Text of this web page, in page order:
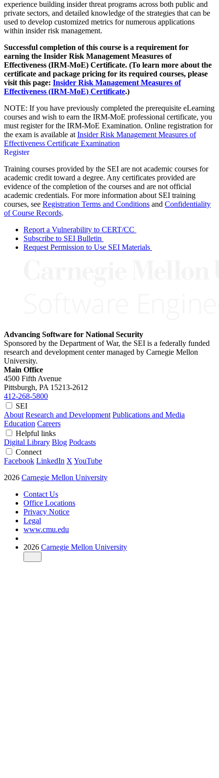
experience building insider threat programs across both public and
private sectors, and detailed knowledge of the strategies that can be
used to develop customized metrics for numerous applications
within insider risk management.
Successful completion of this course is a requirement for
earning the Insider Risk Management Measures of
Effectiveness (IRM-MoE) Certificate. (To learn more about the
certificate and package pricing for its required courses, please
visit this page: Insider Risk Management Measures of
Effectiveness (IRM-MoE) Certificate.)
NOTE: If you have previously completed the prerequisite eLearning
courses and wish to earn the IRM-MoE professional certificate, you
must register for the IRM-MoE Examination. Online registration for
the exam is available at Insider Risk Management Measures of
Effectiveness Certificate Examination
Register
Training courses provided by the SEI are not academic courses for
academic credit toward a degree. Any certificates provided are
evidence of the completion of the courses and are not official
academic credentials. For more information about SEI training
courses, see Registration Terms and Conditions and Confidentiality
of Course Records.
Report a Vulnerability to CERT/CC
Subscribe to SEI Bulletin
Request Permission to Use SEI Materials
Advancing Software for National Security
Sponsored by the Department of War, the SEI is a federally funded
research and development center managed by Carnegie Mellon
University.
Main Office
4500 Fifth Avenue
Pittsburgh, PA 15213-2612
412-268-5800
SEI
About Research and Development Publications and Media
Education Careers
Helpful links
Digital Library Blog Podcasts
Connect
Facebook LinkedIn X YouTube
2026 Carnegie Mellon University
Contact Us
Office Locations
Privacy Notice
Legal
www.cmu.edu
2026 Carnegie Mellon University